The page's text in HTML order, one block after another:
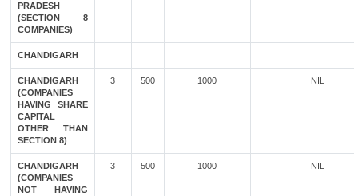
PRADESH
(SECTION 8
COMPANIES)
CHANDIGARH
CHANDIGARH
(COMPANIES
HAVING SHARE
CAPITAL
OTHER THAN
SECTION 8)
3 500 1000 NIL
CHANDIGARH
(COMPANIES
NOT HAVING
3 500 1000 NIL